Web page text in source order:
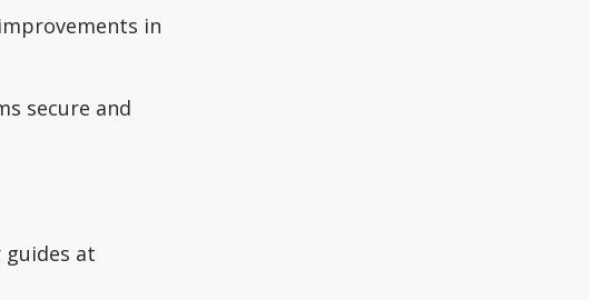
in
secure and
at